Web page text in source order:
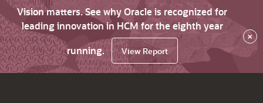
Vision matters. See why Oracle is recognized for
leading innovation in HCM for the eighth year
running.
View Report
×